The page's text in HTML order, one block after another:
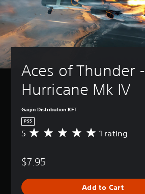
Aces of Thunder -
Hurricane Mk IV
Gaijin Distribution KFT
PS5
A
r
g
e
5 1 rating
$7.95
Add to Cart